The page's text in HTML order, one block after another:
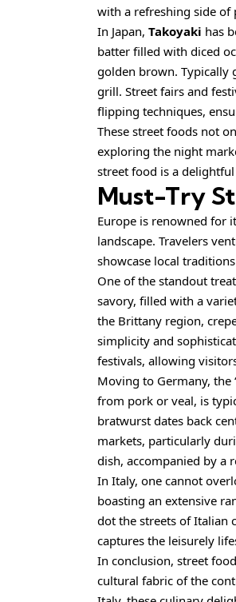
with a refreshing side of
In Japan, Takoyaki has
batter filled with diced
golden brown. Typically
grill. Street fairs and
flipping techniques,
These street foods not
exploring the night
street food is a
Must-Try
Europe is renowned for
landscape. Travelers
showcase local
One of the standout
savory, filled with a
the Brittany region,
simplicity and
festivals, allowing
Moving to Germany, the
from pork or veal, is
bratwurst dates back
markets, particularly
dish, accompanied by a
In Italy, one cannot
boasting an extensive
dot the streets of Italian
captures the leisurely
In conclusion, street
cultural fabric of the